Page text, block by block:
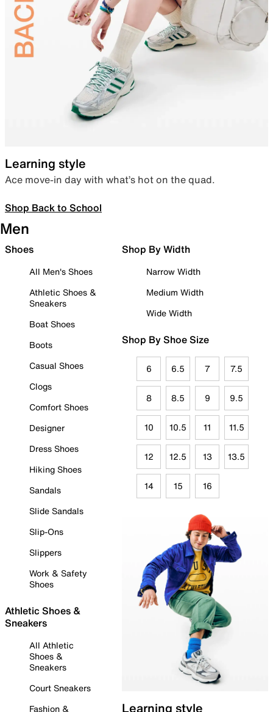
Learning style
Ace move-in day with what’s hot on the quad.
Shop Back to School
Men
Shoes
All Men's Shoes
Athletic Shoes &
Sneakers
Boat Shoes
Boots
Casual Shoes
Clogs
Comfort Shoes
Designer
Dress Shoes
Hiking Shoes
Sandals
Slide Sandals
Slip-Ons
Slippers
Work & Safety
Shoes
Athletic Shoes &
Sneakers
All Athletic
Shoes &
Sneakers
Court Sneakers
Fashion &
Shop By Width
Narrow Width
Medium Width
Wide Width
Shop By Shoe Size
6 6.5 7 7.5
8 8.5 9 9.5
10 10.5 11 11.5
12 12.5 13 13.5
14 15 16
Learning style